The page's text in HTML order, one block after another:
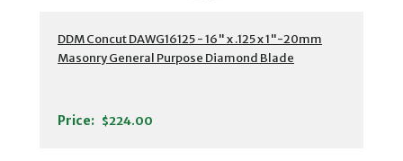
DDM Concut DAWG16125 - 16" x .125 x 1"-20mm
Masonry General Purpose Diamond Blade
Price: $224.00